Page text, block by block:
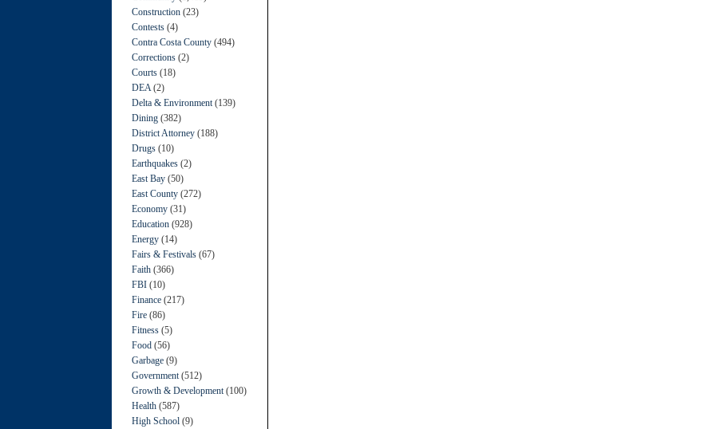
Construction (23)
Contests (4)
Contra Costa County (494)
Corrections (2)
Courts (18)
DEA (2)
Delta & Environment (139)
Dining (382)
District Attorney (188)
Drugs (10)
Earthquakes (2)
East Bay (50)
East County (272)
Economy (31)
Education (928)
Energy (14)
Fairs & Festivals (67)
Faith (366)
FBI (10)
Finance (217)
Fire (86)
Fitness (5)
Food (56)
Garbage (9)
Government (512)
Growth & Development (100)
Health (587)
High School (9)